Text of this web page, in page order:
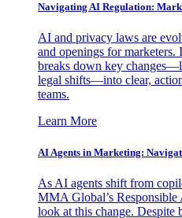
Navigating AI Regulation:
AI and privacy laws are
and openings for
breaks down key
legal shifts—into clear,
teams.
Learn More
AI Agents in Marketing:
As AI agents shift from
MMA Global’s
look at this change. Despite